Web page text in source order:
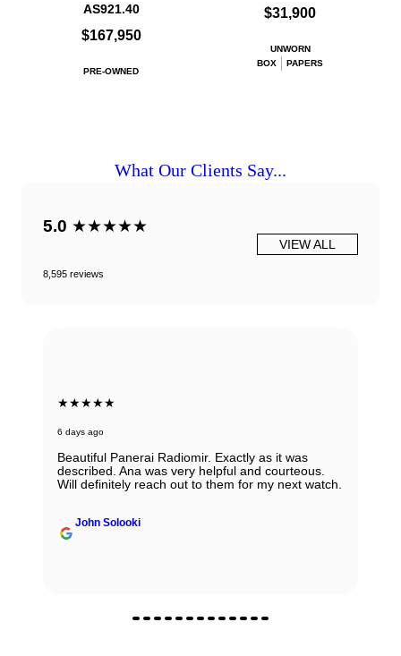
AS921.40
$167,950
PRE-OWNED
$31,900
UNWORN
BOX
PAPERS
What Our Clients Say...
5.0 ★★★★★
8,595 reviews
VIEW ALL
★★★★★
6 days ago
Beautiful Panerai Radiomir. Exactly as it was
described. Ana was very helpful and courteous.
Will definitely reach out to them for my next watch.
John Solooki